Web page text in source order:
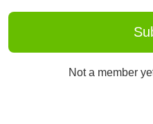
Not a member